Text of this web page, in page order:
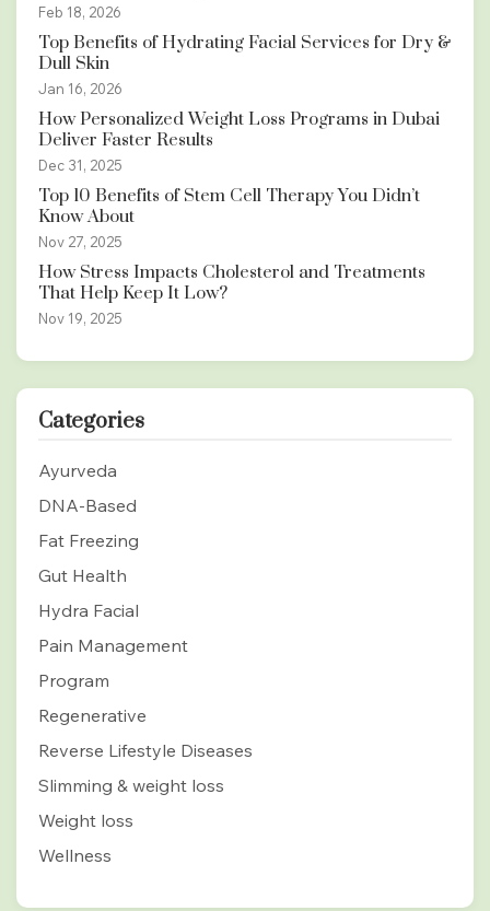
Feb 18, 2026
Top Benefits of Hydrating Facial Services for Dry &
Dull Skin
Jan 16, 2026
How Personalized Weight Loss Programs in Dubai
Deliver Faster Results
Dec 31, 2025
Top 10 Benefits of Stem Cell Therapy You Didn’t
Know About
Nov 27, 2025
How Stress Impacts Cholesterol and Treatments
That Help Keep It Low?
Nov 19, 2025
Categories
Ayurveda
DNA-Based
Fat Freezing
Gut Health
Hydra Facial
Pain Management
Program
Regenerative
Reverse Lifestyle Diseases
Slimming & weight loss
Weight loss
Wellness